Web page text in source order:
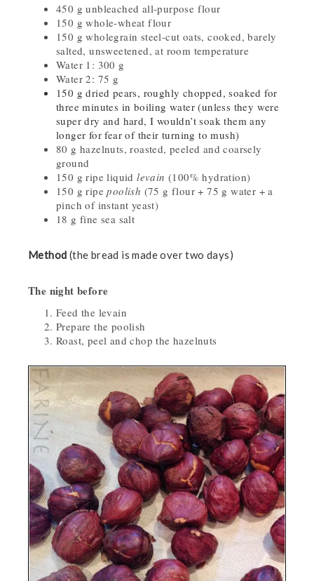
450 g unbleached all-purpose flour
150 g whole-wheat flour
150 g wholegrain steel-cut oats, cooked, barely
salted, unsweetened, at room temperature
Water 1: 300 g
Water 2: 75 g
150 g dried pears, roughly chopped, soaked for
three minutes in boiling water (unless they were
super dry and hard, I wouldn’t soak them any
longer for fear of their turning to mush)
80 g hazelnuts, roasted, peeled and coarsely
ground
150 g ripe liquidlevain (100% hydration)
150 g ripepoolish (75 g flour + 75 g water + a
pinch of instant yeast)
18 g fine sea salt
Method (the bread is made over two days)
The night before
Feed the levain
Prepare the poolish
Roast, peel and chop the hazelnuts